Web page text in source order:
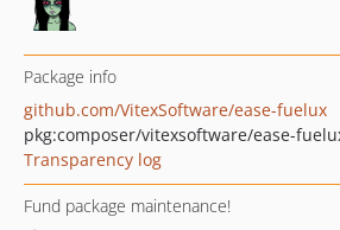
Package info
github.com/VitexSoftware/ease-fuelux
pkg:composer/vitexsoftware/ease-
Transparency log
Fund package maintenance!